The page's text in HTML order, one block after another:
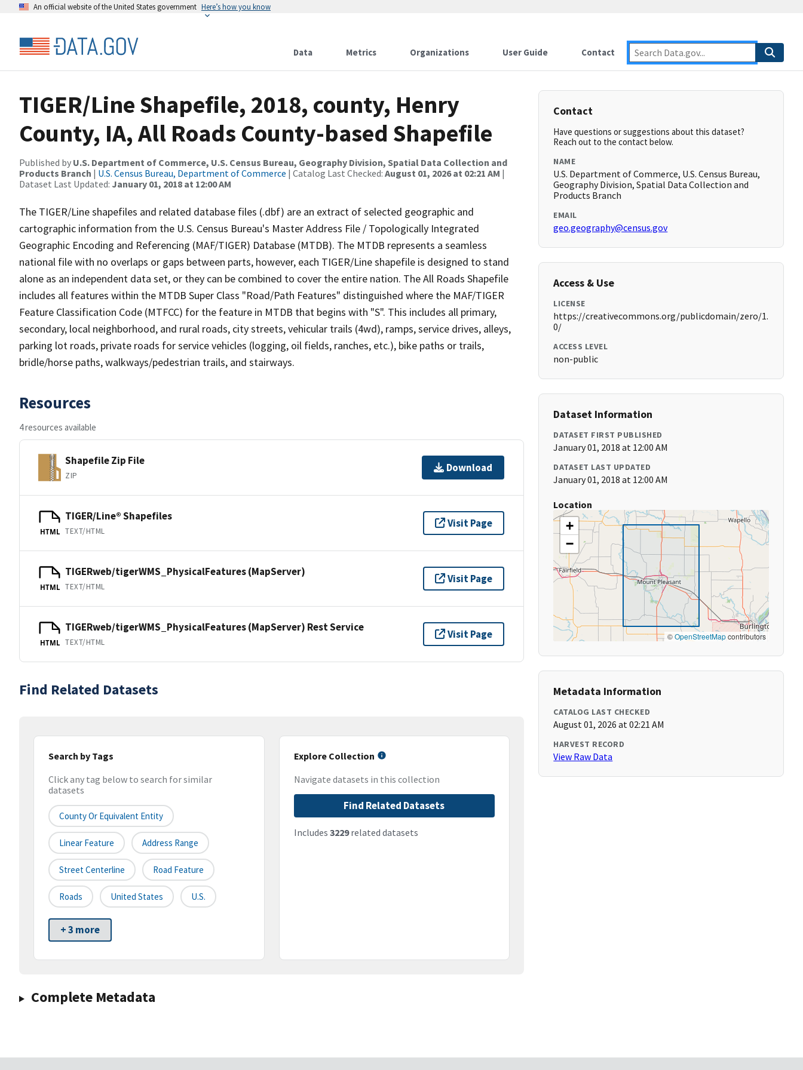
An official website of the United States government Here’s how you know
Data Metrics Organizations User Guide Contact
TIGER/Line Shapefile, 2018, county, Henry
County, IA, All Roads County-based Shapefile
Published by U.S. Department of Commerce, U.S. Census Bureau, Geography Division, Spatial Data Collection and
Products Branch | U.S. Census Bureau, Department of Commerce | Catalog Last Checked: August 01, 2026 at 02:21 AM |
Dataset Last Updated: January 01, 2018 at 12:00 AM
The TIGER/Line shapefiles and related database files (.dbf) are an extract of selected geographic and
cartographic information from the U.S. Census Bureau's Master Address File / Topologically Integrated
Geographic Encoding and Referencing (MAF/TIGER) Database (MTDB). The MTDB represents a seamless
national file with no overlaps or gaps between parts, however, each TIGER/Line shapefile is designed to stand
alone as an independent data set, or they can be combined to cover the entire nation. The All Roads Shapefile
includes all features within the MTDB Super Class "Road/Path Features" distinguished where the MAF/TIGER
Feature Classification Code (MTFCC) for the feature in MTDB that begins with "S". This includes all primary,
secondary, local neighborhood, and rural roads, city streets, vehicular trails (4wd), ramps, service drives, alleys,
parking lot roads, private roads for service vehicles (logging, oil fields, ranches, etc.), bike paths or trails,
bridle/horse paths, walkways/pedestrian trails, and stairways.
Resources
4 resources available
Shapefile Zip File
ZIP
Download
HTML
TIGER/Line® Shapefiles
TEXT/HTML
Visit Page
HTML
TIGERweb/tigerWMS_PhysicalFeatures (MapServer)
TEXT/HTML
Visit Page
HTML
TIGERweb/tigerWMS_PhysicalFeatures (MapServer) Rest Service
TEXT/HTML
Visit Page
Find Related Datasets
Search by Tags
Click any tag below to search for similar
datasets
County Or Equivalent Entity
Linear Feature Address Range
Street Centerline Road Feature
Roads United States U.S.
+ 3 more
Explore Collection
Navigate datasets in this collection
Find Related Datasets
Includes 3229related datasets
Complete Metadata
Contact
Have questions or suggestions about this dataset?
Reach out to the contact below.
NAME
U.S. Department of Commerce, U.S. Census Bureau,
Geography Division, Spatial Data Collection and
Products Branch
EMAIL
geo.geography@census.gov
Access & Use
LICENSE
https://creativecommons.org/publicdomain/zero/1.
0/
ACCESS LEVEL
non-public
Dataset Information
DATASET FIRST PUBLISHED
January 01, 2018 at 12:00 AM
DATASET LAST UPDATED
January 01, 2018 at 12:00 AM
Location
+
−
©OpenStreetMapcontributors
Metadata Information
CATALOG LAST CHECKED
August 01, 2026 at 02:21 AM
HARVEST RECORD
View Raw Data